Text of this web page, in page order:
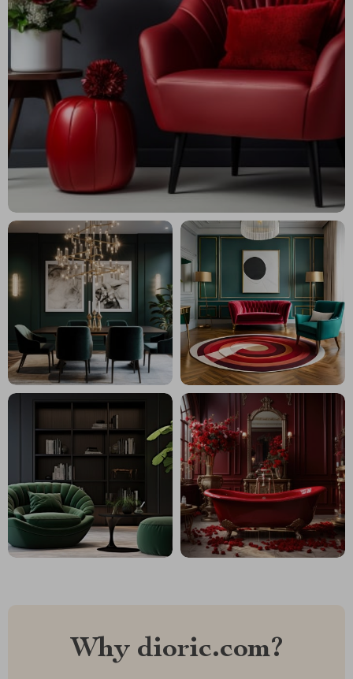
Why dioric.com?